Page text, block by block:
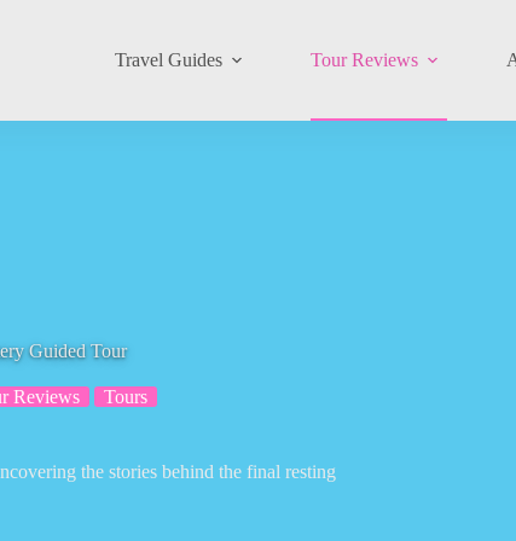
Travel Guides Tour Reviews
Guided Tour
Reviews Tours
the stories behind the final resting